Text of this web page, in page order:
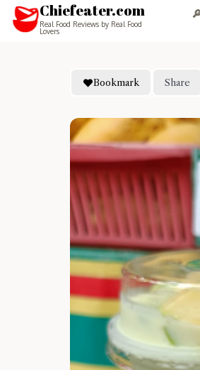
Chiefeater.com
Real Food Reviews by Real Food
Lovers
Bookmark Share